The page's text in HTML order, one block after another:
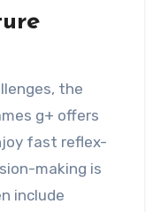
the
g+ offers
fast reflex-
making is
include